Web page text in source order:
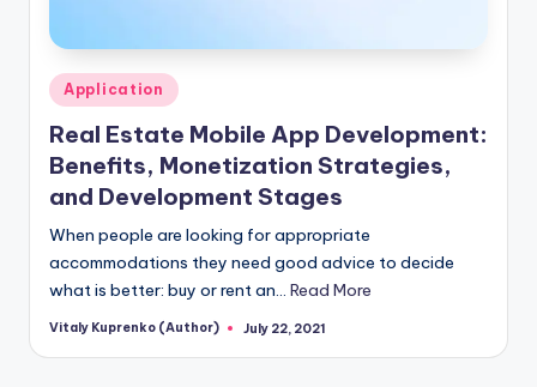
Posted
in
Application
Real Estate Mobile App Development:
Benefits, Monetization Strategies,
and Development Stages
When people are looking for appropriate
accommodations they need good advice to decide
what is better: buy or rent an… Read More
Posted
Vitaly Kuprenko (Author) July 22, 2021